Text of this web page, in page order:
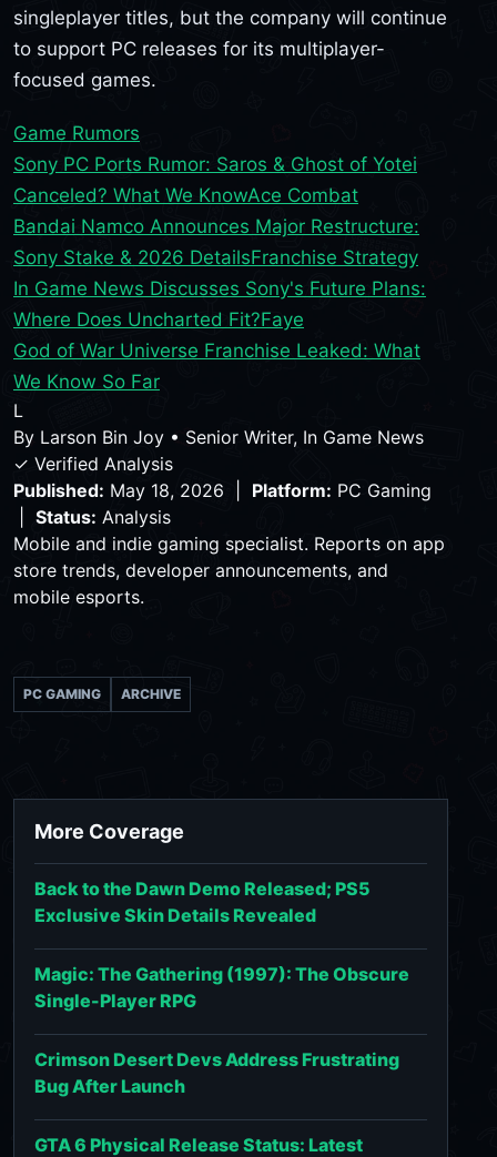
singleplayer titles, but the company will continue
to support PC releases for its multiplayer-
focused games.
Game Rumors
Sony PC Ports Rumor: Saros & Ghost of Yotei
Canceled? What We KnowAce Combat
Bandai Namco Announces Major Restructure:
Sony Stake & 2026 DetailsFranchise Strategy
In Game News Discusses Sony's Future Plans:
Where Does Uncharted Fit?Faye
God of War Universe Franchise Leaked: What
We Know So Far
L
By Larson Bin Joy • Senior Writer, In Game News
✓ Verified Analysis
Published: May 18, 2026 | Platform: PC Gaming
Status: Analysis
Mobile and indie gaming specialist. Reports on app
store trends, developer announcements, and
mobile esports.
PC GAMING ARCHIVE
More Coverage
Back to the Dawn Demo Released; PS5
Exclusive Skin Details Revealed
Magic: The Gathering (1997): The Obscure
Single-Player RPG
Crimson Desert Devs Address Frustrating
Bug After Launch
GTA 6 Physical Release Status: Latest